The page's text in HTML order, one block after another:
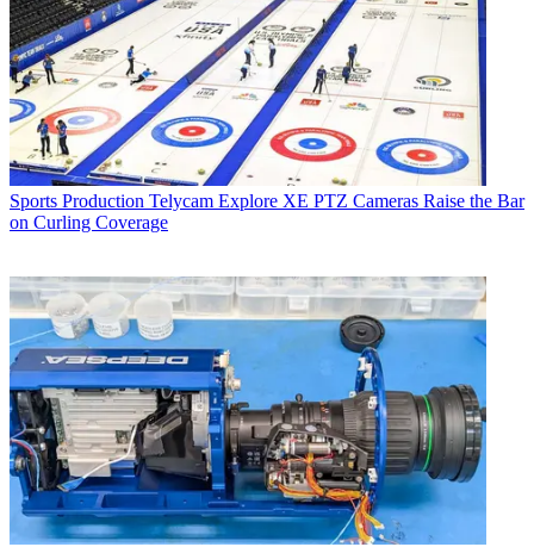
Sports Production Telycam Explore XE PTZ Cameras Raise the Bar
on Curling Coverage